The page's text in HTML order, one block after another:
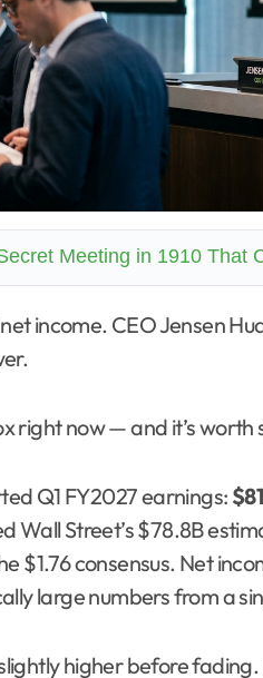
Meeting in 1910 That
right now — and it’s
Q1 FY2027 earnings:
Wall Street’s $78.8B
$1.76 consensus. Net
large numbers from a
higher before fading.